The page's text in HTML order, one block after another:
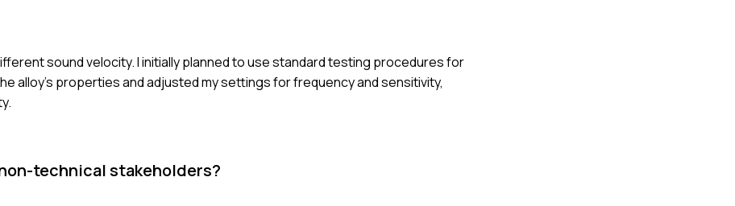
sound velocity. I initially planned to use standard testing procedures for
alloy's properties and adjusted my settings for frequency and sensitivity,
technical stakeholders?